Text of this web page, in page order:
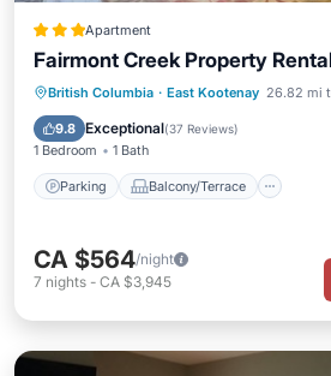
Apartment
Fairmont Creek Property
British Columbia · East Kootenay 26.82 mi
9.8 Exceptional(37 Reviews)
1 Bedroom 1 Bath
Parking Balcony/Terrace
Parking Balcony/Terrace
Air Conditioner
CA $564/night
7 nights - CA $3,945